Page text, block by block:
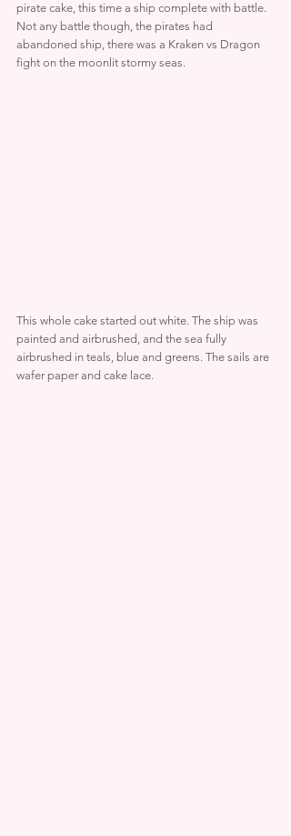
pirate cake, this time a ship complete with battle.
Not any battle though, the pirates had
abandoned ship, there was a Kraken vs Dragon
fight on the moonlit stormy seas.
This whole cake started out white. The ship was
painted and airbrushed, and the sea fully
airbrushed in teals, blue and greens. The sails are
wafer paper and cake lace.